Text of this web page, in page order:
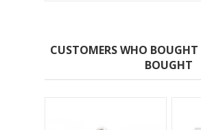
CUSTOMERS WHO
BOUGHT